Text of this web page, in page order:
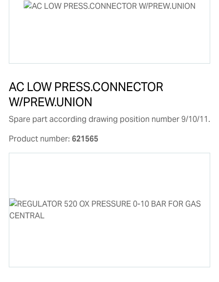
AC LOW PRESS.CONNECTOR
W/PREW.UNION
Spare part according drawing position number 9/10/11.
Product number: 621565